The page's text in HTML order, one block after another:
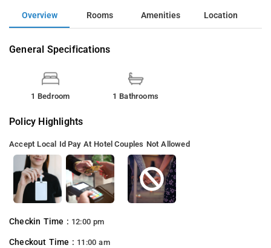
Overview Rooms Amenities Location
General Specifications
1 Bedroom 1 Bathrooms
Policy Highlights
Accept Local Id Pay At Hotel Couples Not Allowed
Checkin Time : 12:00 pm
Checkout Time : 11:00 am